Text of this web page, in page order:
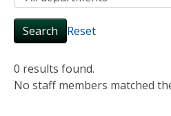
Search Reset
0 results found.
No staff members matched